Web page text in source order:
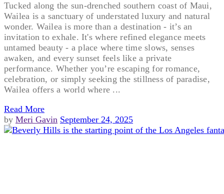
Tucked along the sun-drenched southern coast of Maui,
Wailea is a sanctuary of understated luxury and natural
wonder. Wailea is more than a destination - it’s an
invitation to exhale. It's where refined elegance meets
untamed beauty - a place where time slows, senses
awaken, and every sunset feels like a private
performance. Whether you’re escaping for romance,
celebration, or simply seeking the stillness of paradise,
Wailea offers a world where ...
Read More
by Meri Gavin September 24, 2025